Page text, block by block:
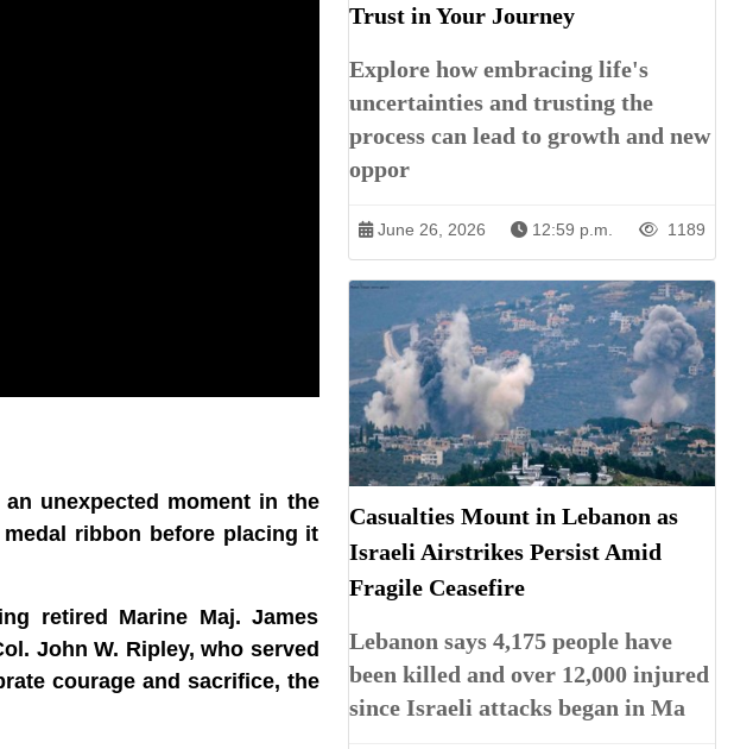
unexpected moment in the
ribbon before placing it
retired Marine Maj. James
John W. Ripley, who served
courage and sacrifice, the
Trust in Your Journey
Explore how embracing life's
uncertainties and trusting the
process can lead to growth and new
oppor
June 26, 2026 12:59 p.m. 1189
Casualties Mount in Lebanon as
Israeli Airstrikes Persist Amid
Fragile Ceasefire
Lebanon says 4,175 people have
been killed and over 12,000 injured
since Israeli attacks began in Ma